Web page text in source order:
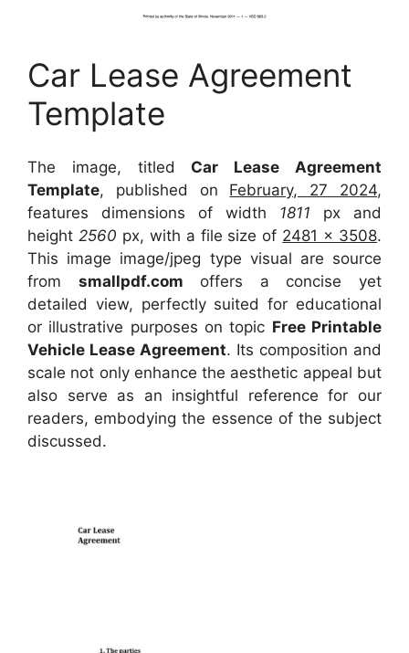
Car Lease Agreement
Template
The image, titled Car Lease Agreement
Template, published on February, 27 2024,
features dimensions of width 1811 px and
height 2560 px, with a file size of 2481 x 3508.
This image image/jpeg type visual are source
from smallpdf.com offers a concise yet
detailed view, perfectly suited for educational
or illustrative purposes on topic Free Printable
Vehicle Lease Agreement. Its composition and
scale not only enhance the aesthetic appeal but
also serve as an insightful reference for our
readers, embodying the essence of the subject
discussed.